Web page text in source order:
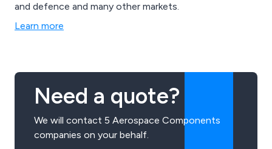
and defence and many other markets.
Learn more
Need a quote?
We will contact 5 Aerospace Components
companies on your behalf.